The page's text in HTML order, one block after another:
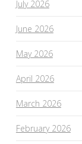
July 2026
June 2026
May 2026
April 2026
March 2026
February 2026